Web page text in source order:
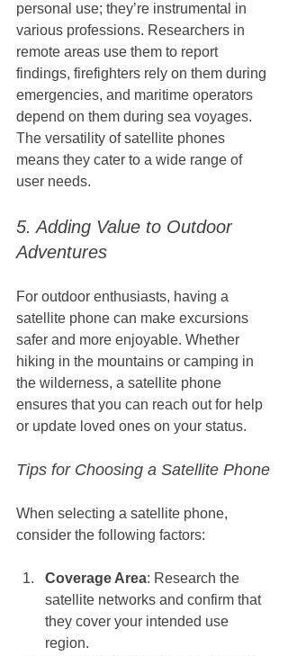
personal use; they’re instrumental in
various professions. Researchers in
remote areas use them to report
findings, firefighters rely on them during
emergencies, and maritime operators
depend on them during sea voyages.
The versatility of satellite phones
means they cater to a wide range of
user needs.
5. Adding Value to Outdoor
Adventures
For outdoor enthusiasts, having a
satellite phone can make excursions
safer and more enjoyable. Whether
hiking in the mountains or camping in
the wilderness, a satellite phone
ensures that you can reach out for help
or update loved ones on your status.
Tips for Choosing a Satellite Phone
When selecting a satellite phone,
consider the following factors:
Coverage Area: Research the
satellite networks and confirm that
they cover your intended use
region.